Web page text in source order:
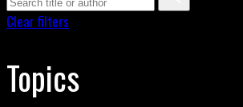
Clear filters
Topics